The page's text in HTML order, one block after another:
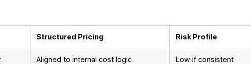
Structured Pricing Risk Profile
Aligned to internal cost logic Low if consistent